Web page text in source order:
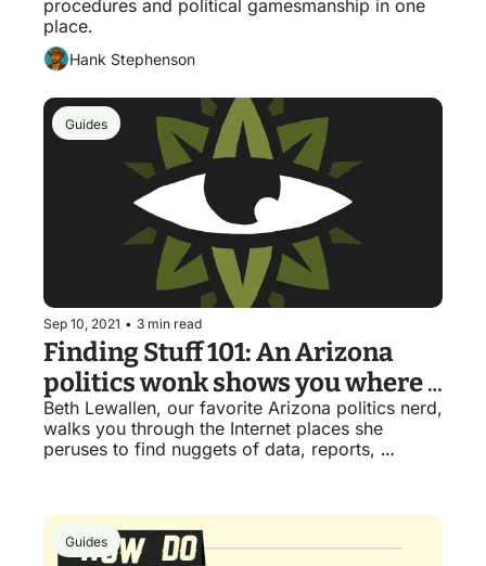
procedures and political gamesmanship in one
place.
Hank Stephenson
Guides
Sep 10, 2021 • 3 min read
Finding Stuff 101: An Arizona
politics wonk shows you where
to find important government
things
Beth Lewallen, our favorite Arizona politics nerd,
walks you through the Internet places she
peruses to find nuggets of data, reports,
Guides